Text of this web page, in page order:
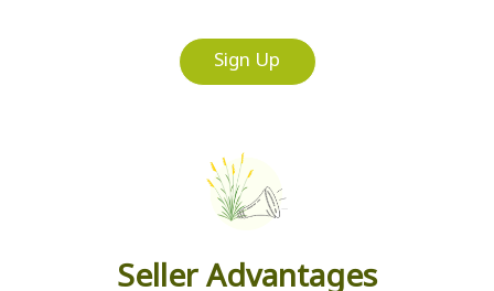
Sign Up
Seller Advantages